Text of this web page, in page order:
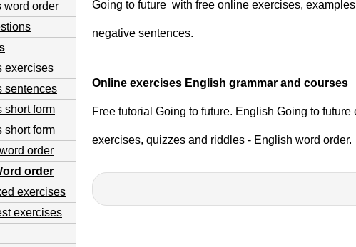
word order
exercises
sentences
short form
short form
order
order
exercises
exercises
Going to future with free online exercises,
negative sentences.
Online exercises English grammar and courses
Free tutorial Going to future. English Going to
exercises, quizzes and riddles - English word order.